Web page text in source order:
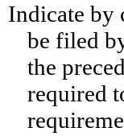
Indicate by
be filed
the
required